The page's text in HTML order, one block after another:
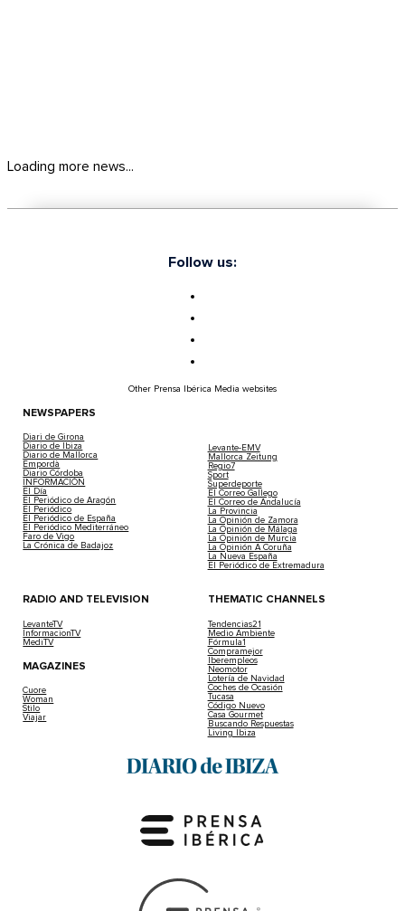
Loading more news...
Follow us:
Other Prensa Ibérica Media websites
NEWSPAPERS
Diari de Girona
Diario de Ibiza
Diario de Mallorca
Empordà
Diario Córdoba
INFORMACIÓN
El Día
El Periódico de Aragón
El Periódico
El Periódico de España
El Periódico Mediterráneo
Faro de Vigo
La Crónica de Badajoz
Levante-EMV
Mallorca Zeitung
Regio7
Sport
Superdeporte
El Correo Gallego
El Correo de Andalucía
La Provincia
La Opinión de Zamora
La Opinión de Málaga
La Opinión de Murcia
La Opinión A Coruña
La Nueva España
El Periódico de Extremadura
RADIO AND TELEVISION
LevanteTV
InformacionTV
MediTV
MAGAZINES
Cuore
Woman
Stilo
Viajar
THEMATIC CHANNELS
Tendencias21
Medio Ambiente
Fórmula1
Compramejor
Iberempleos
Neomotor
Lotería de Navidad
Coches de Ocasión
Tucasa
Código Nuevo
Casa Gourmet
Buscando Respuestas
Living Ibiza